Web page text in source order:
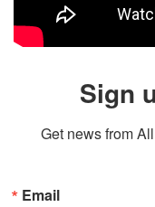
Sign
Get news from
Email